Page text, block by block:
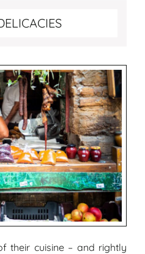
their cuisine – and rightly